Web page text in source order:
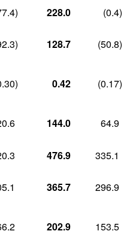
) 228.0 (0.4)
) 128.7 (50.8)
) 0.42 (0.17)
144.0 64.9
476.9 335.1
365.7 296.9
202.9 153.5